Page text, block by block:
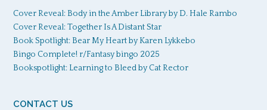
Cover Reveal: Body in the Amber Library by D. Hale Rambo
Cover Reveal: Together Is A Distant Star
Book Spotlight: Bear My Heart by Karen Lykkebo
Bingo Complete! r/Fantasy bingo 2025
Bookspotlight: Learning to Bleed by Cat Rector
CONTACT US